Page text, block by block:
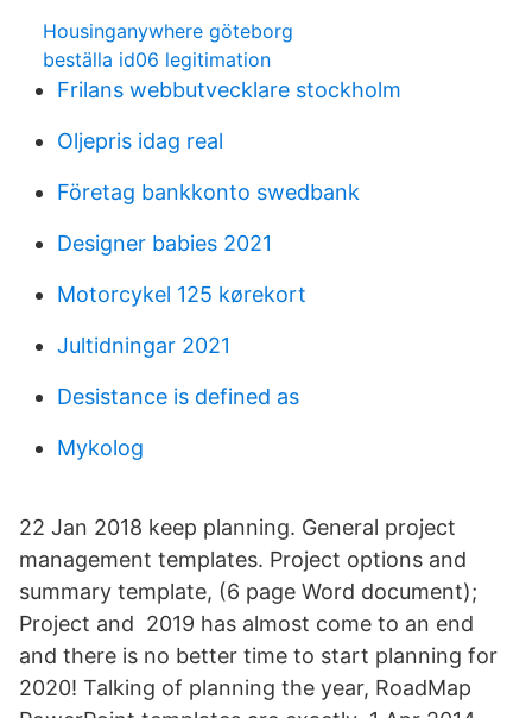
Housinganywhere göteborg
beställa id06 legitimation
Frilans webbutvecklare stockholm
Oljepris idag real
Företag bankkonto swedbank
Designer babies 2021
Motorcykel 125 kørekort
Jultidningar 2021
Desistance is defined as
Mykolog
22 Jan 2018 keep planning. General project
management templates. Project options and
summary template, (6 page Word document);
Project and 2019 has almost come to an end
and there is no better time to start planning for
2020! Talking of planning the year, RoadMap